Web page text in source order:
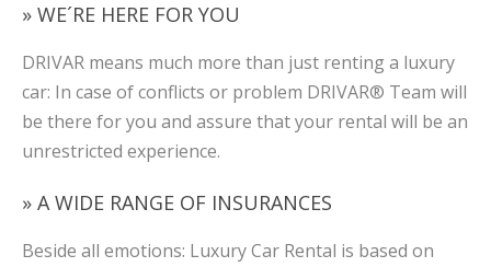
» WE´RE HERE FOR YOU
DRIVAR means much more than just renting a luxury
car: In case of conflicts or problem DRIVAR® Team will
be there for you and assure that your rental will be an
unrestricted experience.
» A WIDE RANGE OF INSURANCES
Beside all emotions: Luxury Car Rental is based on